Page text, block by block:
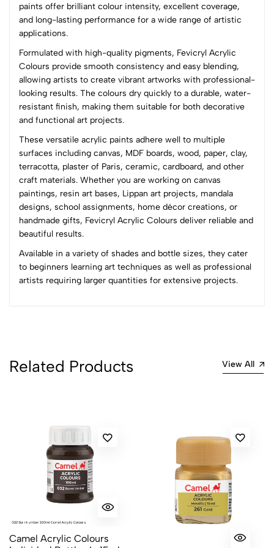
paints offer brilliant colour intensity, excellent coverage,
and long-lasting performance for a wide range of artistic
applications.
Formulated with high-quality pigments, Fevicryl Acrylic
Colours provide smooth consistency and easy blending,
allowing artists to create vibrant artworks with professional-
looking results. The colours dry quickly to a durable, water-
resistant finish, making them suitable for both decorative
and functional art projects.
These versatile acrylic paints adhere well to multiple
surfaces including canvas, MDF boards, wood, paper, clay,
terracotta, plaster of Paris, ceramic, cardboard, and other
craft materials. Whether you are working on canvas
paintings, resin art bases, Lippan art projects, mandala
designs, school assignments, home décor creations, or
handmade gifts, Fevicryl Acrylic Colours deliver reliable and
beautiful results.
Available in a variety of shades and bottle sizes, they cater
to beginners learning art techniques as well as professional
artists requiring larger quantities for extensive projects.
4
0
0
1
0
Sort by:
Most Recent
No reviews available.
Related Products View All
Camel Acrylic Colours